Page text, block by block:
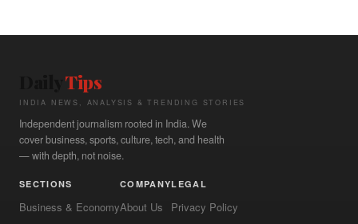
Tips
INDIA NEWS, ANALYSIS & TRENDING STORIES
Independent journalism rooted in India. We
cover business, sports, culture, tech, and health
— with depth, not noise.
SECTIONS
Business & Economy
COMPANY
About Us
LEGAL
Privacy Policy